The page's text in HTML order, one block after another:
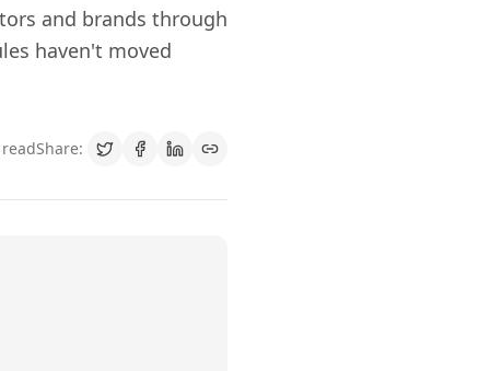
and brands through
haven't moved
Share: